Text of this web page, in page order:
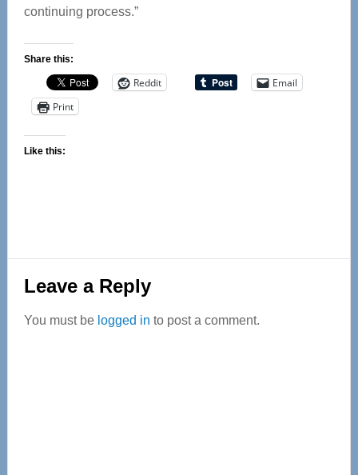
continuing process.”
Share this:
Reddit
Email
Print
Like this:
Reader
Interactions
Leave a Reply
You must be logged in to post a comment.